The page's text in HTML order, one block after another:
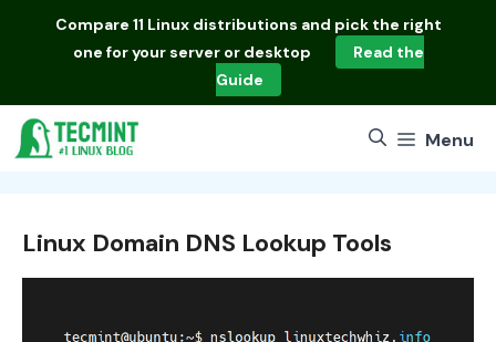
Compare 11 Linux distributions and pick the right
one for your server or desktop
Read the
Guide
Menu
Linux Domain DNS Lookup Tools